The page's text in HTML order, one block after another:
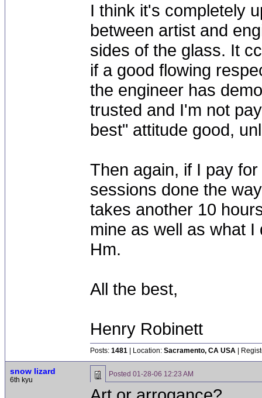
I think it's completely
between artist and
sides of the glass. It
if a good flowing
the engineer has
trusted and I'm not
best" attitude good,
Then again, if I pay
sessions done the
takes another 10
mine as well as what
Hm.
All the best,
Henry Robinett
Posts: 1481 | Location: Sacramento, CA USA |
snow lizard
6th kyu
Posted 01-28-06 12:23 AM